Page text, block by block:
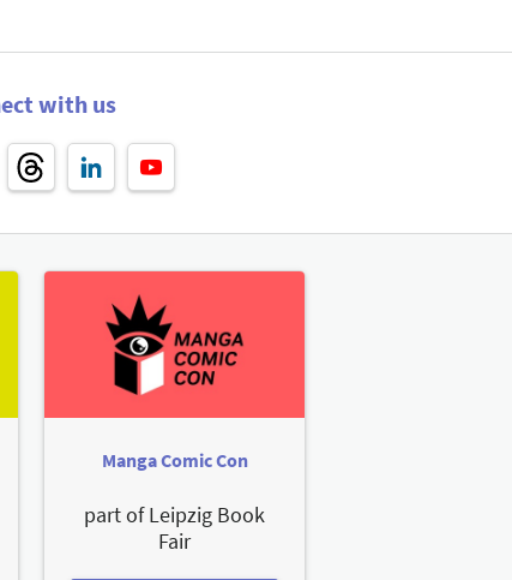
with us
Manga Comic Con
part of Leipzig Book
Fair